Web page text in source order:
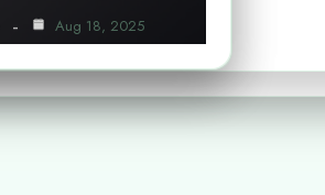
Aug 18, 2025